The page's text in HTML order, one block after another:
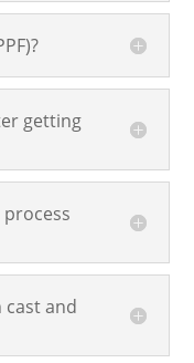
getting
and